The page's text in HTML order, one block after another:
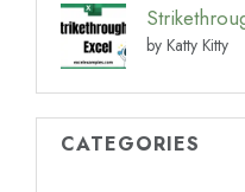
by Katty Kitty
CATEGORIES